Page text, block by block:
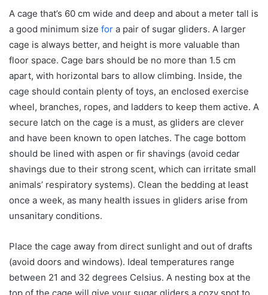
A cage that’s 60 cm wide and deep and about a meter tall is
a good minimum size for a pair of sugar gliders. A larger
cage is always better, and height is more valuable than
floor space. Cage bars should be no more than 1.5 cm
apart, with horizontal bars to allow climbing. Inside, the
cage should contain plenty of toys, an enclosed exercise
wheel, branches, ropes, and ladders to keep them active. A
secure latch on the cage is a must, as gliders are clever
and have been known to open latches. The cage bottom
should be lined with aspen or fir shavings (avoid cedar
shavings due to their strong scent, which can irritate small
animals’ respiratory systems). Clean the bedding at least
once a week, as many health issues in gliders arise from
unsanitary conditions.
Place the cage away from direct sunlight and out of drafts
(avoid doors and windows). Ideal temperatures range
between 21 and 32 degrees Celsius. A nesting box at the